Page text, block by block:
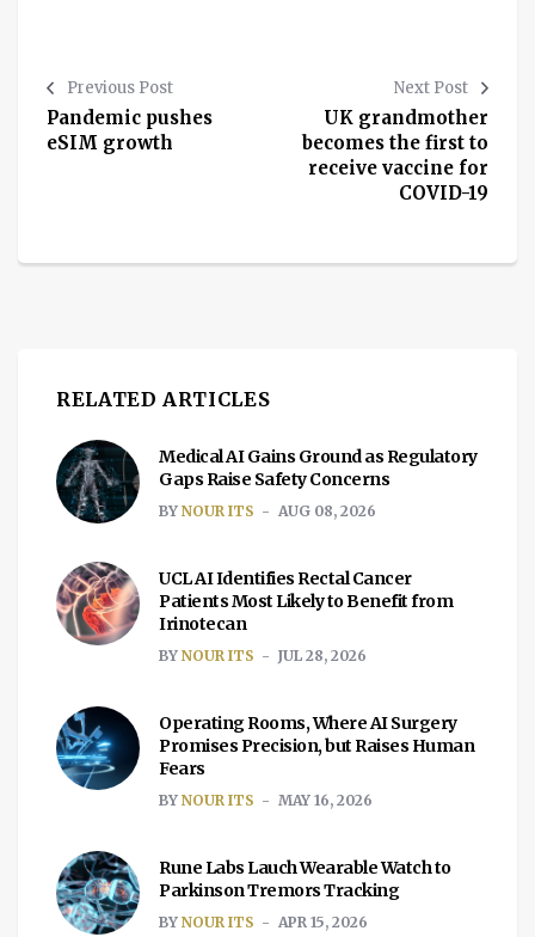
Previous Post
Pandemic pushes
eSIM growth
Next Post
UK grandmother
becomes the first to
receive vaccine for
COVID-19
RELATED ARTICLES
Medical AI Gains Ground as Regulatory
Gaps Raise Safety Concerns
BY NOUR ITS AUG 08, 2026
UCL AI Identifies Rectal Cancer
Patients Most Likely to Benefit from
Irinotecan
BY NOUR ITS JUL 28, 2026
Operating Rooms, Where AI Surgery
Promises Precision, but Raises Human
Fears
BY NOUR ITS MAY 16, 2026
Rune Labs Lauch Wearable Watch to
Parkinson Tremors Tracking
BY NOUR ITS APR 15, 2026